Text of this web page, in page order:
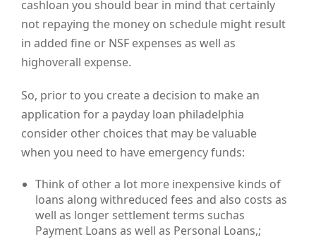
cashloan you should bear in mind that certainly
not repaying the money on schedule might result
in added fine or NSF expenses as well as
highoverall expense.
So, prior to you create a decision to make an
application for a payday loan philadelphia
consider other choices that may be valuable
when you need to have emergency funds:
Think of other a lot more inexpensive kinds of
loans along withreduced fees and also costs as
well as longer settlement terms suchas
Payment Loans as well as Personal Loans,;